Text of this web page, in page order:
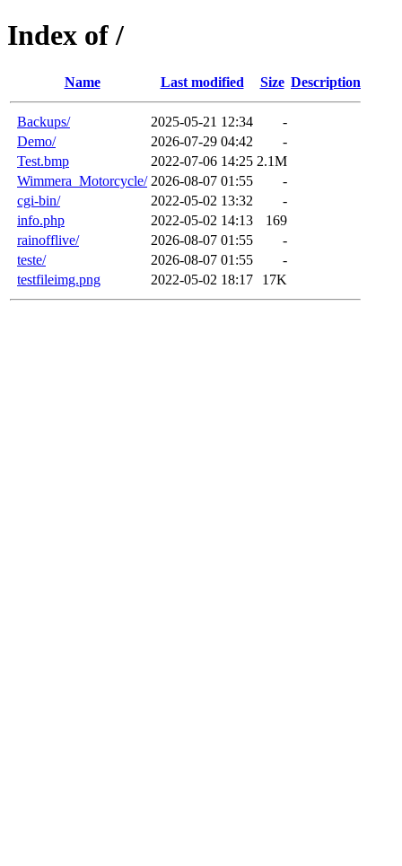
Index of /
Name Last modified Size Description
Backups/ 2025-05-21 12:34
-
Demo/
2026-07-29 04:42
-
Test.bmp
2022-07-06 14:25 2.1M
Wimmera_Motorcycle/ 2026-08-07 01:55
-
cgi-bin/
2022-05-02 13:32
-
info.php
2022-05-02 14:13
169
rainofflive/
2026-08-07 01:55
-
teste/
2026-08-07 01:55
-
testfileimg.png
2022-05-02 18:17 17K